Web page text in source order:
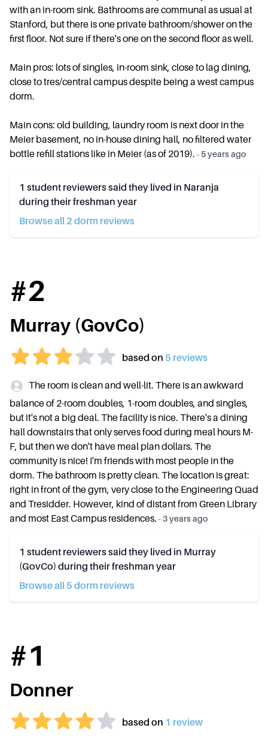
with an in-room sink. Bathrooms are communal as usual at
Stanford, but there is one private bathroom/shower on the
first floor. Not sure if there's one on the second floor as well.
Main pros: lots of singles, in-room sink, close to lag dining,
close to tres/central campus despite being a west campus
dorm.
Main cons: old building, laundry room is next door in the
Meier basement, no in-house dining hall, no filtered water
bottle refill stations like in Meier (as of 2019). - 5 years ago
1 student reviewers said they lived in Naranja
during their freshman year
Browse all 2 dorm reviews
#2
Murray (GovCo)
based on 5 reviews
The room is clean and well-lit. There is an awkward
balance of 2-room doubles, 1-room doubles, and singles,
but it's not a big deal. The facility is nice. There's a dining
hall downstairs that only serves food during meal hours M-
F, but then we don't have meal plan dollars. The
community is nice! I'm friends with most people in the
dorm. The bathroom is pretty clean. The location is great:
right in front of the gym, very close to the Engineering Quad
and Tresidder. However, kind of distant from Green Library
and most East Campus residences. -3 years ago
1 student reviewers said they lived in Murray
(GovCo) during their freshman year
Browse all 5 dorm reviews
#1
Donner
based on 1 review